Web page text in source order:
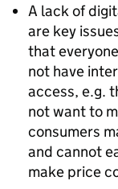
A lack of
are key
that
not have
access, e.g.
not want to
consumers
and cannot
make price